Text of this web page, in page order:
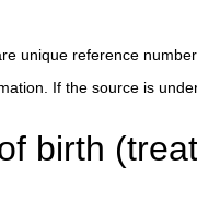
unique reference
If the source is
birth